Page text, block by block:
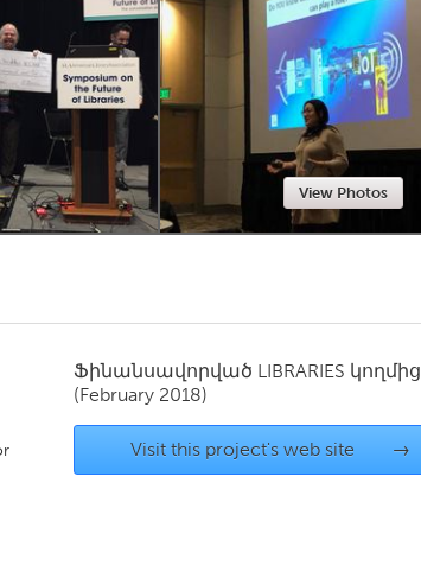
Newmarket
View Photos
Ֆինանսավորված LIBRARIES կողմից
(February 2018)
Visit this project's web site →